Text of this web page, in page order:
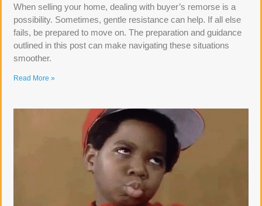
When selling your home, dealing with buyer’s remorse is a
possibility. Sometimes, gentle resistance can help. If all else
fails, be prepared to move on. The preparation and guidance
outlined in this post can make navigating these situations
smoother.
Read More »